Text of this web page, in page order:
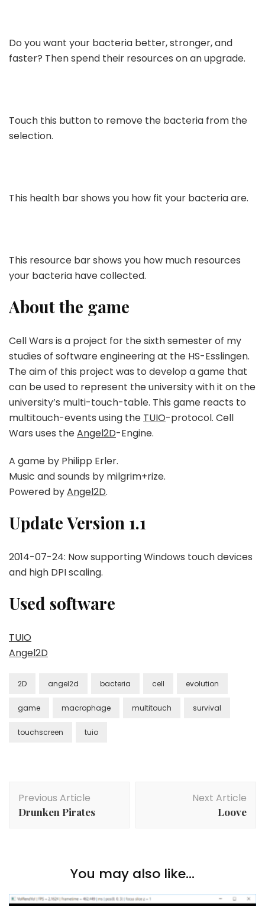
Do you want your bacteria better, stronger, and
faster? Then spend their resources on an upgrade.
Touch this button to remove the bacteria from the
selection.
This health bar shows you how fit your bacteria are.
This resource bar shows you how much resources
your bacteria have collected.
About the game
Cell Wars is a project for the sixth semester of my
studies of software engineering at the HS-Esslingen.
The aim of this project was to develop a game that
can be used to represent the university with it on the
university’s multi-touch-table. This game reacts to
multitouch-events using the TUIO-protocol. Cell
Wars uses theAngel2D-Engine.
A game by Philipp Erler.
Music and sounds by milgrim+rize.
Powered byAngel2D.
Update Version 1.1
2014-07-24: Now supporting Windows touch devices
and high DPI scaling.
Used software
TUIO
Angel2D
2D angel2d bacteria cell evolution
game macrophage multitouch survival
touchscreen tuio
Navigation
Previous Article
Drunken Pirates
Next Article
Loove
You may also like...